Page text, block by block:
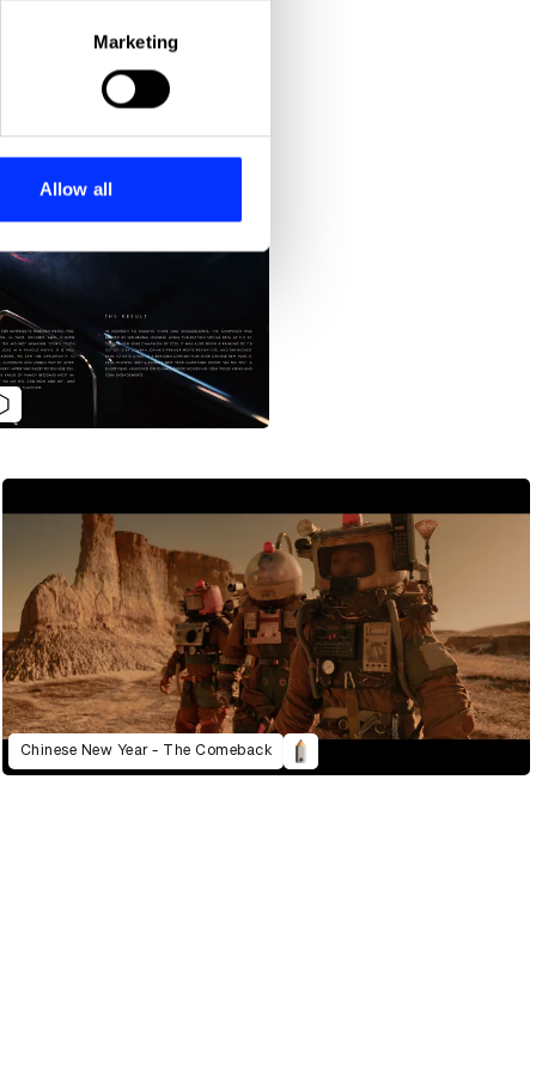
meters
who may combine it with
Marketing
Allow all
Chinese New Year - The Comeback